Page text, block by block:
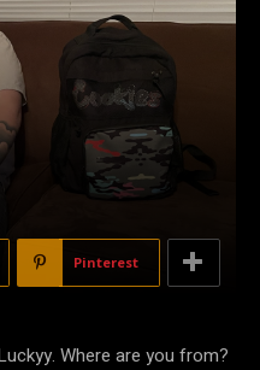
Pinterest
Where are you from?